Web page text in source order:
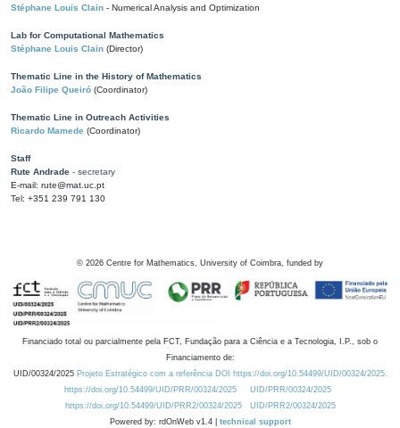
Stéphane Louis Clain - Numerical Analysis and Optimization
Lab for Computational Mathematics
Stéphane Louis Clain (Director)
Thematic Line in the History of Mathematics
João Filipe Queiró (Coordinator)
Thematic Line in Outreach Activities
Ricardo Mamede (Coordinator)
Staff
Rute Andrade - secretary
E-mail: rute@mat.uc.pt
Tel: +351 239 791 130
© 2026 Centre for Mathematics, University of Coimbra, funded by
Financiado total ou parcialmente pela FCT, Fundação para a Ciência e a Tecnologia, I.P., sob o
Financiamento de:
UID/00324/2025 Projeto Estratégico com a referência DOI https://doi.org/10.54499/UID/00324/2025.
https://doi.org/10.54499/UID/PRR/00324/2025
UID/PRR/00324/2025
https://doi.org/10.54499/UID/PRR2/00324/2025
UID/PRR2/00324/2025
Powered by: rdOnWeb v1.4 | technical support